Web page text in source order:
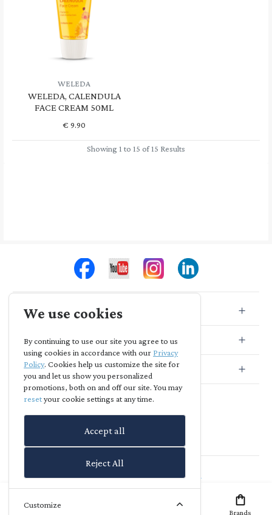
WELEDA
WELEDA, CALENDULA
FACE CREAM 50ML
€ 9.90
Showing 1 to 15 of 15 Results
Store Info
Store Location
Subscribe
richreach.io
Brands
We use cookies
By continuing to use our site you agree to us
using cookies in accordance with our Privacy
Policy. Cookies help us customize the site for
you and let us show you personalized
promotions, both on and off our site. You may
resetyour cookie settings at any time.
Accept all
Reject All
Customize